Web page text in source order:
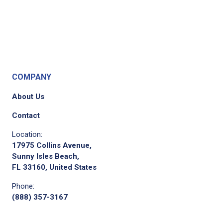
COMPANY
About Us
Contact
Location:
17975 Collins Avenue,
Sunny Isles Beach,
FL 33160, United States
Phone:
(888) 357-3167